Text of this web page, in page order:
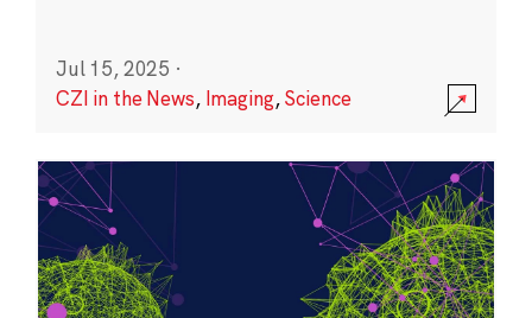
Jul 15, 2025 ·
CZI in the News, Imaging,Science